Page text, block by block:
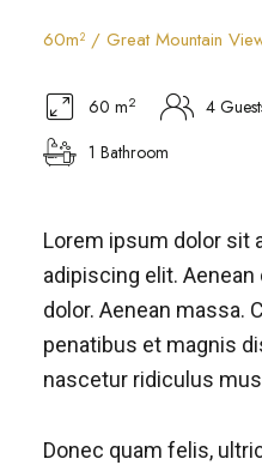
60m² / Great Mountain
60 m2 4
1 Bathroom
Lorem ipsum dolor sit
adipiscing elit.
dolor. Aenean massa.
penatibus et magnis
nascetur ridiculus
Donec quam felis,